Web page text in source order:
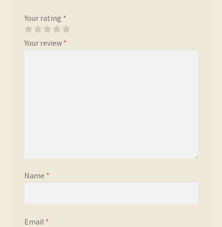
Your rating *
Your review *
Name *
Email *